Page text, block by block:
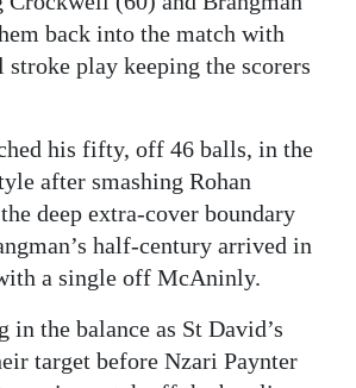
back into the match with
stroke play keeping the scorers
his fifty, off 46 balls, in the
after smashing Rohan
deep extra-cover boundary
half-century arrived in
a single off McAninly.
in the balance as St David’s
target before Nzari Paynter